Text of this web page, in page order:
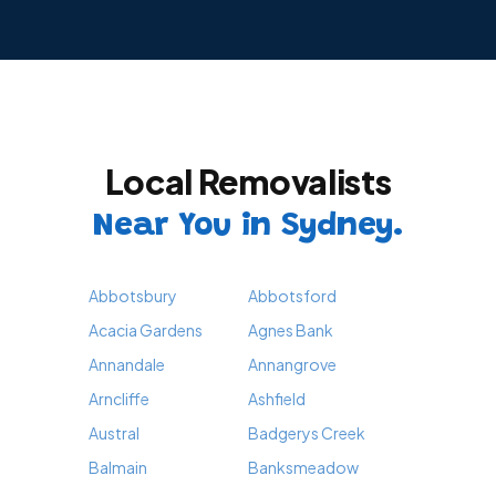
Local Removalists
Near You in Sydney.
Abbotsbury
Abbotsford
Acacia Gardens
Agnes Bank
Annandale
Annangrove
Arncliffe
Ashfield
Austral
Badgerys Creek
Balmain
Banksmeadow